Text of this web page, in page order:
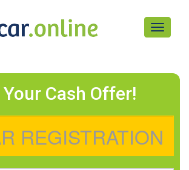
Toggle
Your Cash Offer!